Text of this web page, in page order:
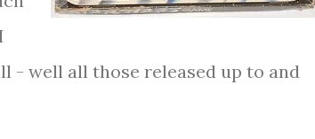
- well all those released up to and